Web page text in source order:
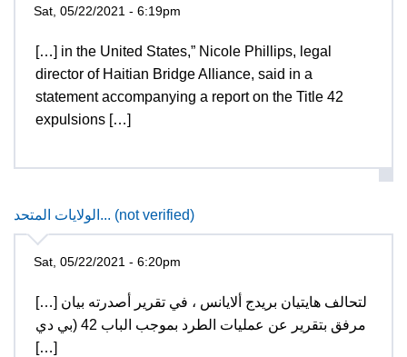
Sat, 05/22/2021 - 6:19pm
[…] in the United States,” Nicole Phillips, legal
director of Haitian Bridge Alliance, said in a
statement accompanying a report on the Title 42
expulsions […]
الولايات المتحد... (not verified)
Sat, 05/22/2021 - 6:20pm
[…] لتحالف هايتيان بريدج ألايانس ، في تقرير أصدرته بيان
مرفق بتقرير عن عمليات الطرد بموجب الباب 42 (بي دي
[…]